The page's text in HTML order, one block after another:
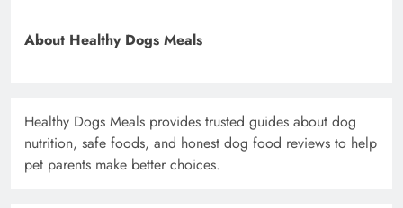
About Healthy Dogs Meals
Healthy Dogs Meals provides trusted guides about dog
nutrition, safe foods, and honest dog food reviews to help
pet parents make better choices.